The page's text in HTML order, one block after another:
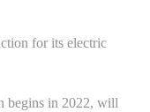
for its electric
begins in 2022, will